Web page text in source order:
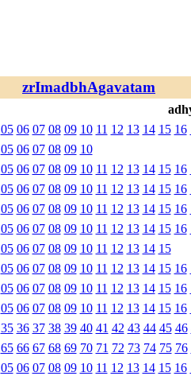
zrImadbhAgavatam
05 06 07 08 09 10 11 12 13 14 15 16
05 06 07 08 09 10
05 06 07 08 09 10 11 12 13 14 15 16
05 06 07 08 09 10 11 12 13 14 15 16
05 06 07 08 09 10 11 12 13 14 15 16
05 06 07 08 09 10 11 12 13 14 15 16
05 06 07 08 09 10 11 12 13 14 15
05 06 07 08 09 10 11 12 13 14 15 16
05 06 07 08 09 10 11 12 13 14 15 16
05 06 07 08 09 10 11 12 13 14 15 16
35 36 37 38 39 40 41 42 43 44 45 46
65 66 67 68 69 70 71 72 73 74 75 76
05 06 07 08 09 10 11 12 13 14 15 16